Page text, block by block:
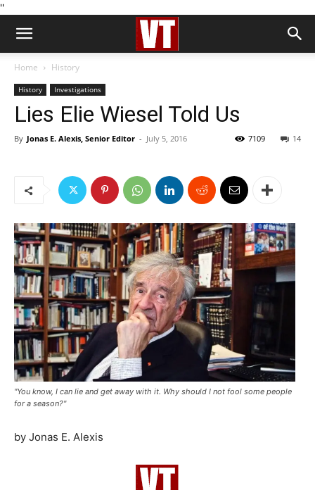
''
Home History
History Investigations
Lies Elie Wiesel Told Us
By Jonas E. Alexis, Senior Editor - July 5, 2016 14
7109
"You know, I can lie and get away with it. Why should I not fool some people
for a season?"
by Jonas E. Alexis